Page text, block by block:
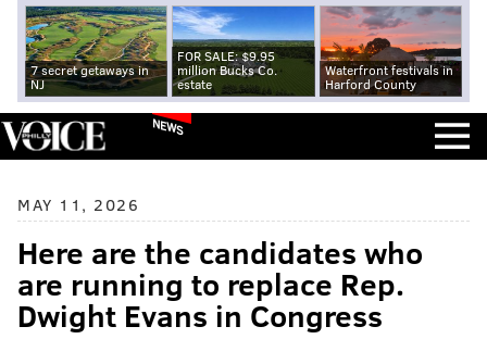
7 secret getaways in
NJ
FOR SALE: $9.95
million Bucks Co.
estate
Waterfront festivals in
Harford County
NEWS
MAY 11, 2026
Here are the candidates who
are running to replace Rep.
Dwight Evans in Congress